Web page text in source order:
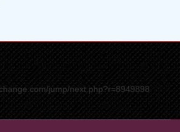
jump/next.php?r=8949898